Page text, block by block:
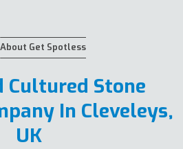
About Get Spotless
Cultured Stone
In Cleveleys,
UK